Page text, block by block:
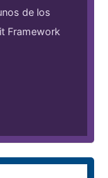
de los
Framework